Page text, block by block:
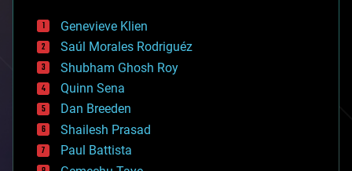
bees
big data
bioengineering
biological
bionic
bioprinting
biotech/medical
bitcoin
blockchains
business
Genevieve Klien
Saúl Morales Rodriguéz
Shubham Ghosh Roy
Quinn Sena
Dan Breeden
Shailesh Prasad
Paul Battista